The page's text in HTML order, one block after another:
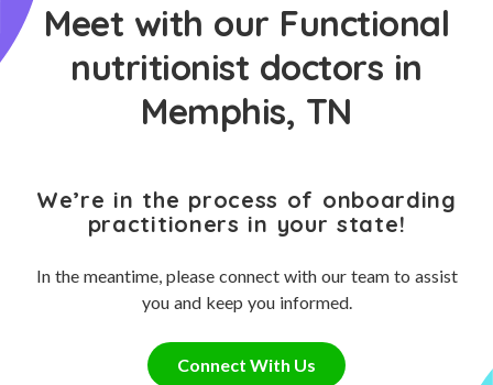
Meet with our Functional
nutritionist doctors in
Memphis, TN
We’re in the process of onboarding
practitioners in your state!
In the meantime, please connect with our team to assist
you and keep you informed.
Connect With Us